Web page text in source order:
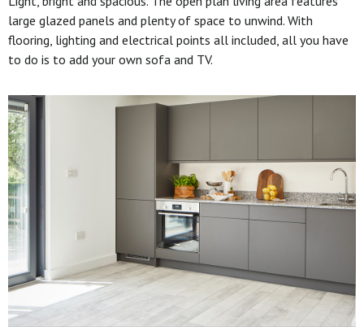
large glazed panels and plenty of space to unwind. With
flooring, lighting and electrical points all included, all you have
to do is to add your own sofa and TV.